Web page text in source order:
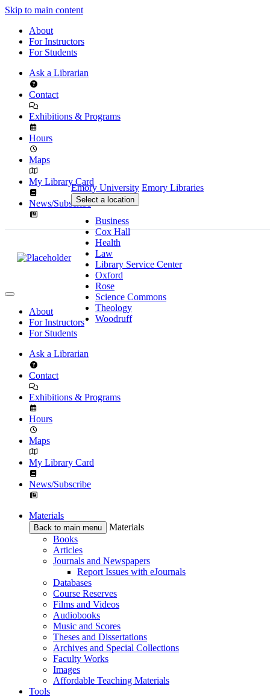
Skip to main content
About
For Instructors
For Students
Ask a Librarian
Contact
Exhibitions & Programs
Hours
Maps
My Library Card
News/Subscribe
Emory University Emory Libraries
Select a location
Business
Cox Hall
Health
Law
Library Service Center
Oxford
Rose
Science Commons
Theology
Woodruff
About
For Instructors
For Students
Ask a Librarian
Contact
Exhibitions & Programs
Hours
Maps
My Library Card
News/Subscribe
Materials
Back to main menu
Materials
Books
Articles
Journals and Newspapers
Report Issues with eJournals
Databases
Course Reserves
Films and Videos
Audiobooks
Music and Scores
Theses and Dissertations
Archives and Special Collections
Faculty Works
Images
Affordable Teaching Materials
Tools